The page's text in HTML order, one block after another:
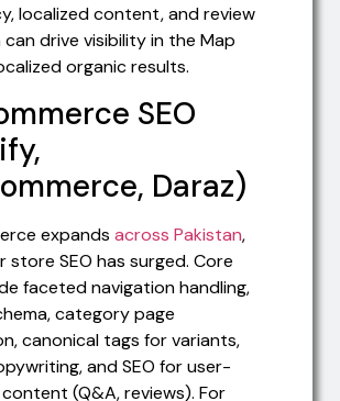
localized content, and review
drive visibility in the Map
organic results.
SEO
Daraz)
expands across Pakistan,
store SEO has surged. Core
faceted navigation handling,
category page
canonical tags for variants,
and SEO for user-
(Q&A, reviews). For